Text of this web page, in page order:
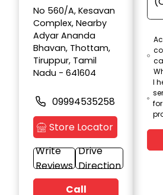
No 560/A, Kesavan
Complex, Nearby
Adyar Ananda
Bhavan, Thottam,
Tiruppur, Tamil
Nadu - 641604
09994535258
Store Locator
Write
Reviews
Drive
Direction
Call
I